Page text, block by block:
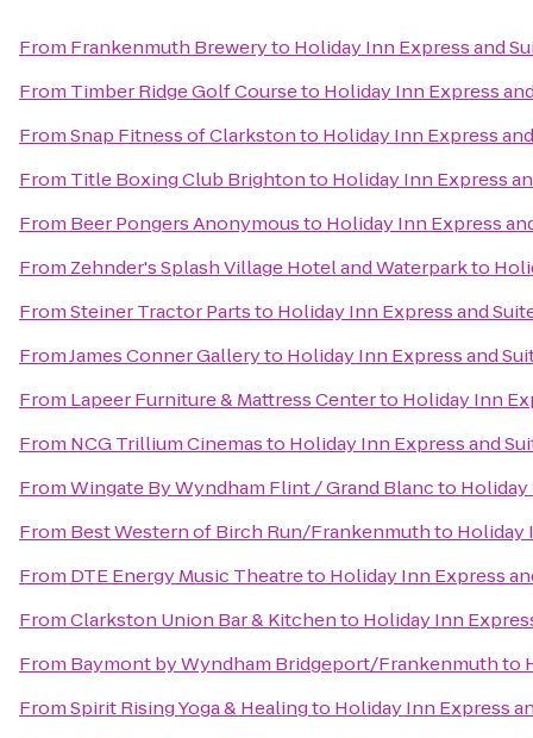
From Frankenmuth Breweryto Holiday Inn Express and
From Timber Ridge Golf Courseto Holiday Inn Express
FromSnap Fitness of Clarkstonto Holiday Inn Express
From Title Boxing Club Brightonto Holiday Inn Express
From Beer Pongers Anonymousto Holiday Inn Express
From Zehnder's Splash Village Hotel and Waterparkto
FromSteiner Tractor Partsto Holiday Inn Express and
FromJames Conner Galleryto Holiday Inn Express and
From Lapeer Furniture & Mattress Centerto Holiday Inn
From NCG Trillium Cinemasto Holiday Inn Express and
FromWingate By Wyndham Flint / Grand Blancto Holiday
From Best Western of Birch Run/Frankenmuthto Holiday
From DTE Energy Music Theatreto Holiday Inn Express
FromClarkston Union Bar & Kitchento Holiday Inn
From Baymont by Wyndham Bridgeport/Frankenmuthto
FromSpirit Rising Yoga & Healingto Holiday Inn Express